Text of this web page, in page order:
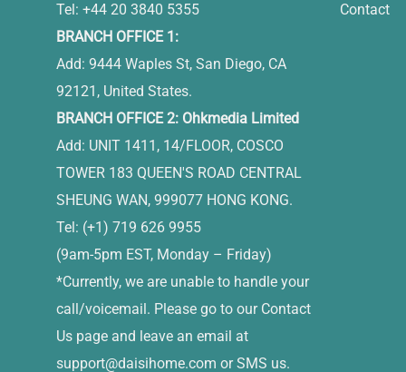
Tel: +44 20 3840 5355
BRANCH OFFICE 1:
Add: 9444 Waples St, San Diego, CA
92121, United States.
BRANCH OFFICE 2: Ohkmedia Limited
Add: UNIT 1411, 14/FLOOR, COSCO
TOWER 183 QUEEN'S ROAD CENTRAL
SHEUNG WAN, 999077 HONG KONG.
Tel: (+1) 719 626 9955
(9am-5pm EST, Monday – Friday)
*Currently, we are unable to handle your
call/voicemail. Please go to our Contact
Us page and leave an email at
support@daisihome.com or SMS us.
Contact